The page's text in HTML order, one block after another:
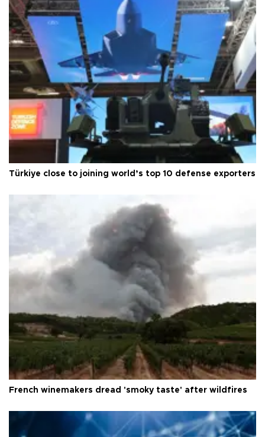
Türkiye close to joining world’s top 10 defense exporters
French winemakers dread 'smoky taste' after wildfires